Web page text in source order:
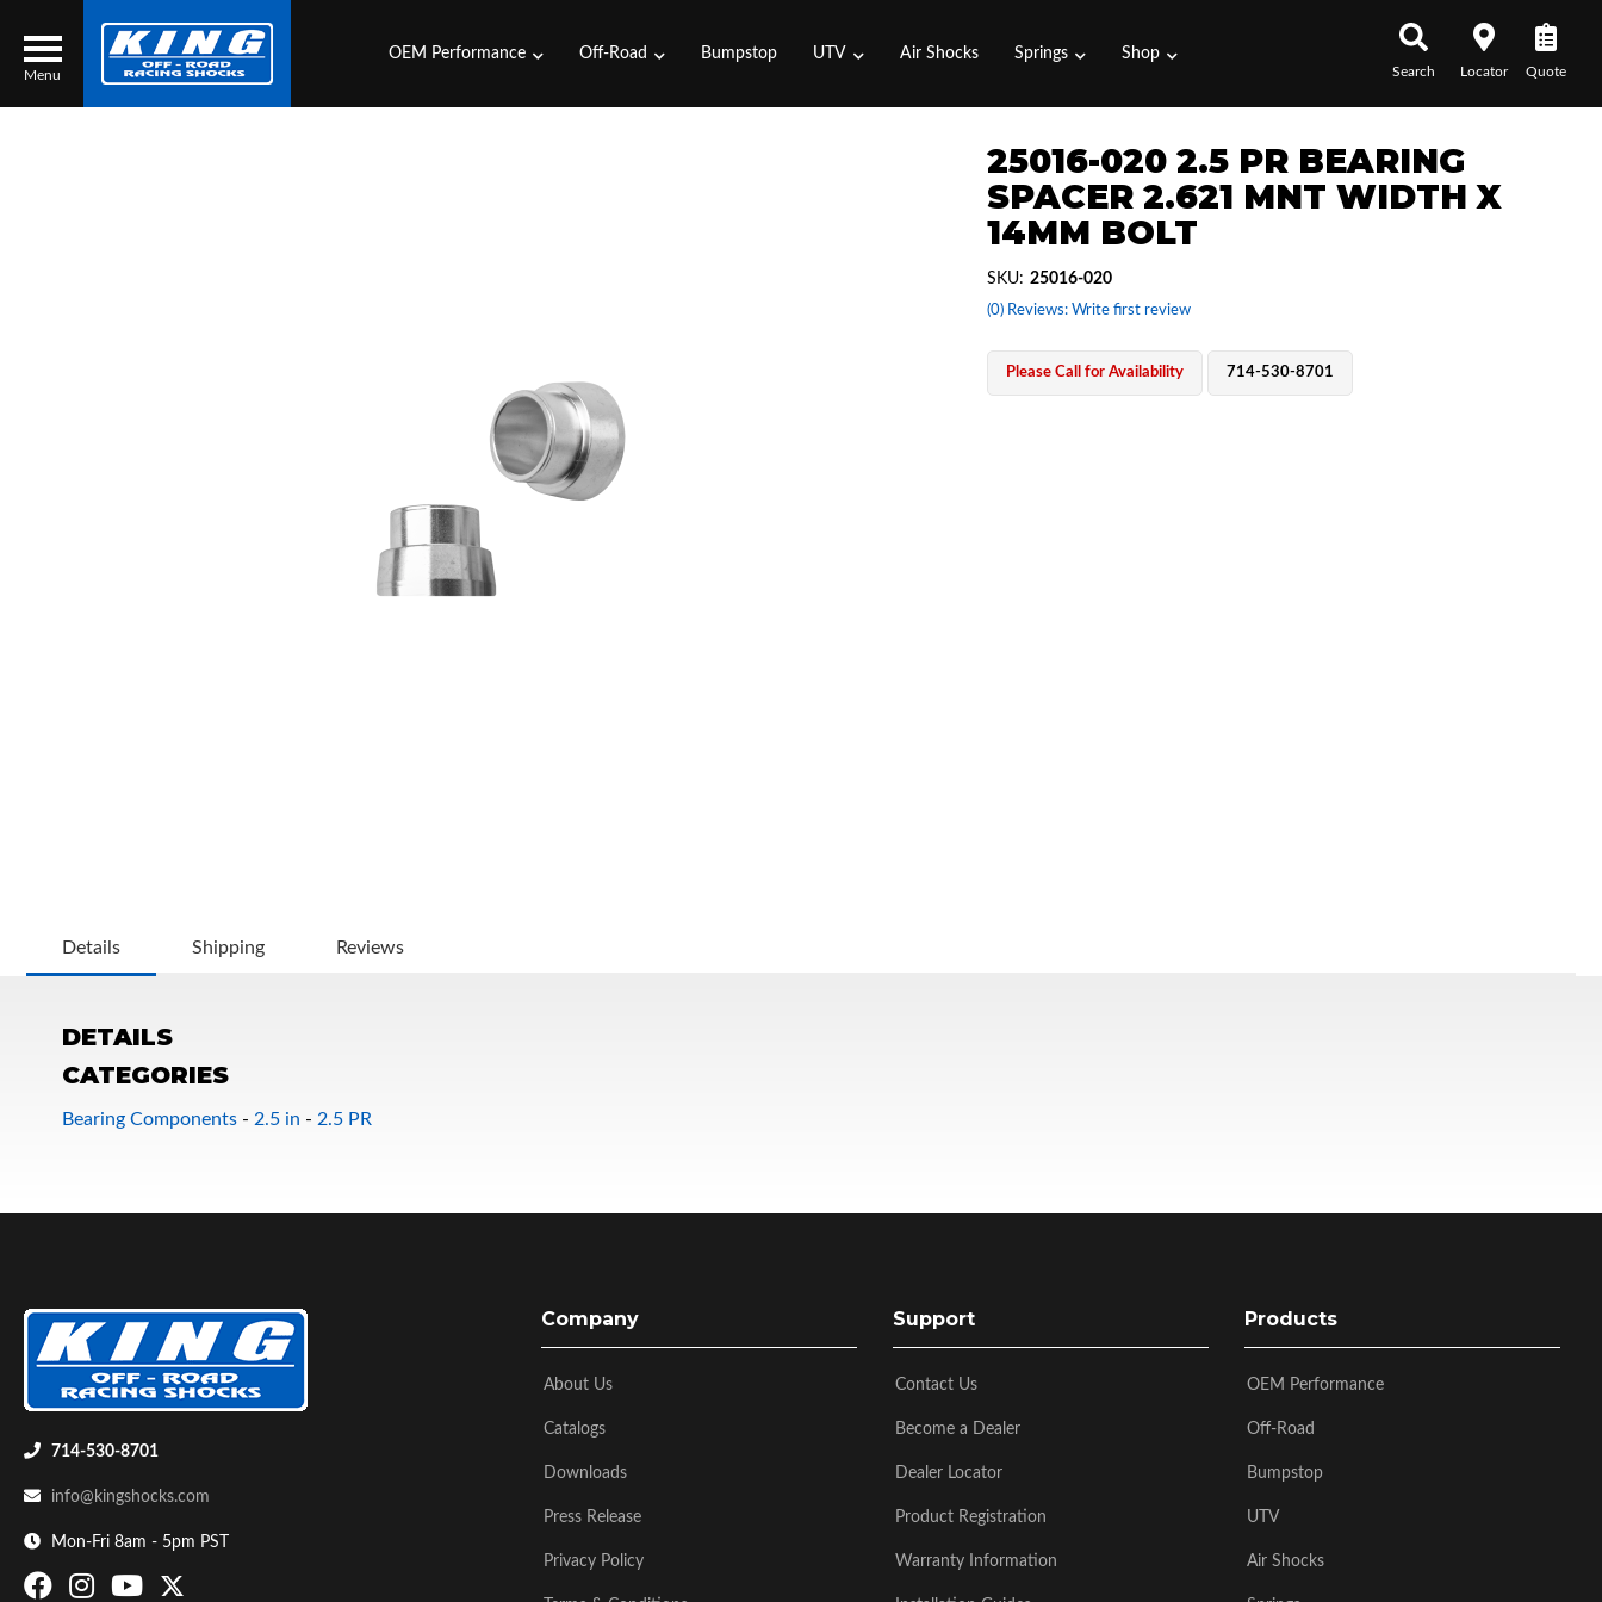
Menu
Bumpstop
UTV
OEM Performance Off-Road Bumpstop UTV Air Shocks Springs Shop
Search Locator Quote
25016-020 2.5 PR BEARING
SPACER 2.621 MNT WIDTH X
14MM BOLT
(0) Reviews: Write first review
SKU: 25016-020
Please Call for Availability 714-530-8701
Details Shipping Reviews
DETAILS
CATEGORIES
Bearing Components - 2.5 in - 2.5 PR
714-530-8701
info@kingshocks.com
Mon-Fri 8am - 5pm PST
Company
About Us
Catalogs
Downloads
Press Release
Privacy Policy
Support
Contact Us
Become a Dealer
Dealer Locator
Product Registration
Warranty Information
Products
OEM Performance
Off-Road
Bumpstop
UTV
Air Shocks